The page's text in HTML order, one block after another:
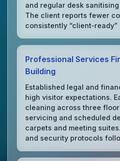
and regular desk
The client reports fewer
consistently
Professional Services
Building
Established legal and
high visitor expectations.
cleaning across three
servicing and scheduled
carpets and meeting
and security protocols